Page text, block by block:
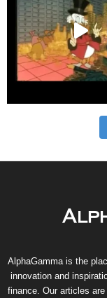
AlphaGamma is the
innovation and
finance. Our articles